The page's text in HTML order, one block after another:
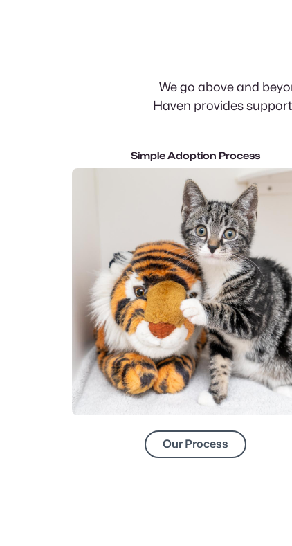
We go above and
Haven provides
Simple Adoption Process
Our Process